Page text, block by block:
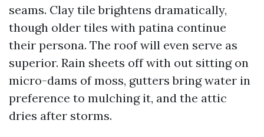
seams. Clay tile brightens dramatically,
though older tiles with patina continue
their persona. The roof will even serve as
superior. Rain sheets off with out sitting on
micro-dams of moss, gutters bring water in
preference to mulching it, and the attic
dries after storms.